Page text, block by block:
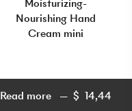
Nourishing Hand
Cream mini
$ 14,44
Read more $ 14,44